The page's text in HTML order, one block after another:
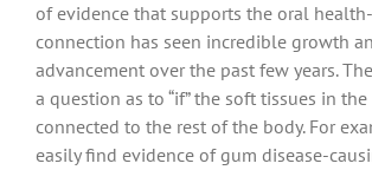
of evidence that supports the oral
connection has seen incredible growth
advancement over the past few years.
a question as to “if” the soft tissues in
connected to the rest of the body. For
easily find evidence of gum disease-